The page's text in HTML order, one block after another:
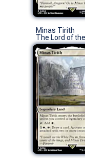
Minas Tirith